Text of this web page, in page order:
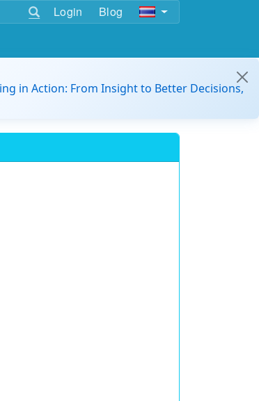
Login Blog
in Action: From Insight to Better Decisions,